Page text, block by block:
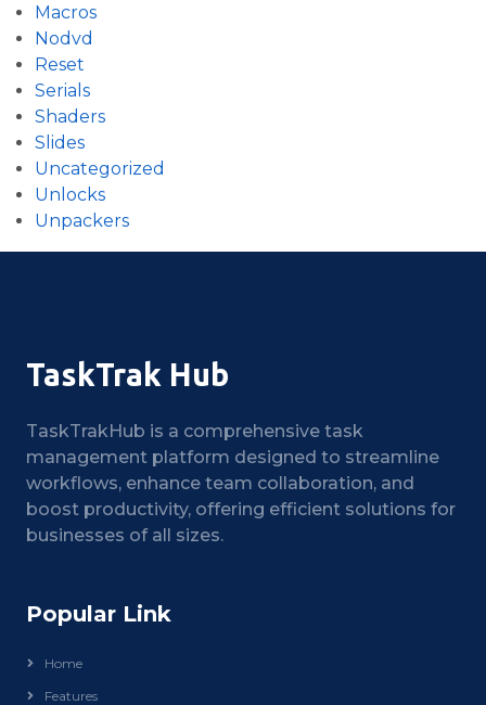
Macros
Nodvd
Reset
Serials
Shaders
Slides
Uncategorized
Unlocks
Unpackers
TaskTrak Hub
TaskTrakHub is a comprehensive task
management platform designed to streamline
workflows, enhance team collaboration, and
boost productivity, offering efficient solutions for
businesses of all sizes.
Popular Link
Home
Features